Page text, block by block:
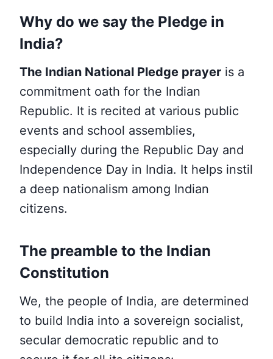
Why do we say the Pledge in
India?
The Indian National Pledge prayer is a
commitment oath for the Indian
Republic. It is recited at various public
events and school assemblies,
especially during the Republic Day and
Independence Day in India. It helps instil
a deep nationalism among Indian
citizens.
The preamble to the Indian
Constitution
We, the people of India, are determined
to build India into a sovereign socialist,
secular democratic republic and to